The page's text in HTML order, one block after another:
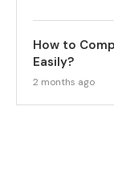
How to
Easily?
2 months ago